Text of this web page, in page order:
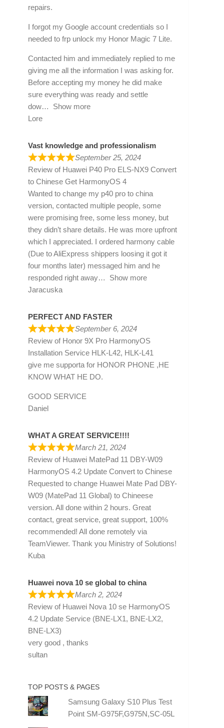
repairs.
I forgot my Google account credentials so I
needed to frp unlock my Honor Magic 7 Lite.
Contacted him and immediately replied to me
giving me all the information I was asking for.
Before accepting my money he did make
sure everything was ready and settle
dow
Show more
Lore
Vast knowledge and professionalism
September 25, 2024
Review of Huawei P40 Pro ELS-NX9 Convert
to Chinese Get HarmonyOS 4
Wanted to change my p40 pro to china
version, contacted multiple people, some
were promising free, some less money, but
they didn’t share details. He was more upfront
which I appreciated. I ordered harmony cable
(Due to AliExpress shippers loosing it got it
four months later) messaged him and he
responded right away
Show more
Jaracuska
PERFECT AND FASTER
September 6, 2024
Review of Honor 9X Pro HarmonyOS
Installation Service HLK-L42, HLK-L41
give me supporta for HONOR PHONE ,HE
KNOW WHAT HE DO.
GOOD SERVICE
Daniel
WHAT A GREAT SERVICE!!!!
March 21, 2024
Review of Huawei MatePad 11 DBY-W09
HarmonyOS 4.2 Update Convert to Chinese
Requested to change Huawei Mate Pad DBY-
W09 (MatePad 11 Global) to Chineese
version. All done within 2 hours. Great
contact, great service, great support, 100%
recommended! All done remotely via
TeamViewer. Thank you Ministry of Solutions!
Kuba
Huawei nova 10 se global to china
March 2, 2024
Review of Huawei Nova 10 se HarmonyOS
4.2 Update Service (BNE-LX1, BNE-LX2,
BNE-LX3)
very good , thanks
sultan
TOP POSTS & PAGES
Samsung Galaxy S10 Plus Test
Point SM-G975F,G975N,SC-05L